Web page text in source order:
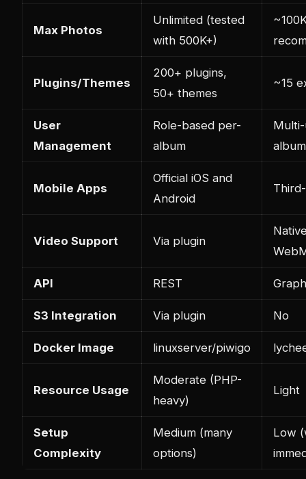
Max Photos
Unlimited (tested
with 500K+)
Plugins/Themes
200+ plugins,
50+ themes
~15
User
Management
Role-based per-
album
Mobile Apps
Official iOS and
Android
Video Support Via plugin
API REST
S3 Integration Via plugin No
Docker Image linuxserver/piwigo
Resource Usage
Moderate (PHP-
heavy)
Light
Setup
Complexity
Medium (many
options)
Low